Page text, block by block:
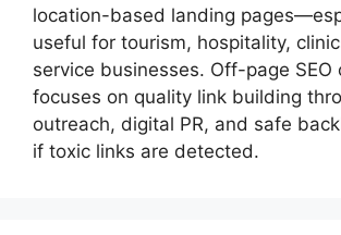
location-based landing
useful for tourism, hospitality,
service businesses. Off-page SEO
focuses on quality link building
outreach, digital PR, and safe
if toxic links are detected.